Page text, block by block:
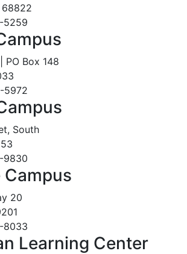
68822
5259
PO Box 148
5972
South
9830
Campus
20
8033
Learning Center